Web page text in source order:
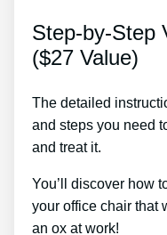
Step-by-Step
($27 Value)
The detailed
and steps you need
and treat it.
You’ll discover how
your office chair that
an ox at work!